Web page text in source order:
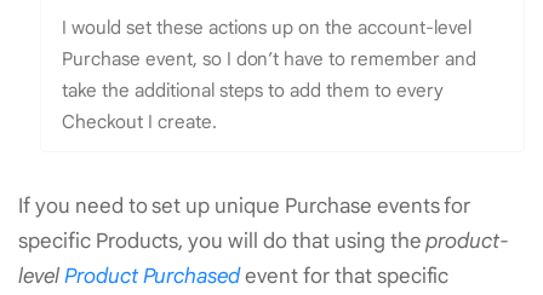
I would set these actions up on the account-level
Purchase event, so I don’t have to remember and
take the additional steps to add them to every
Checkout I create.
If you need to set up unique Purchase events for
specific Products, you will do that using theproduct-
levelProduct Purchasedevent for that specific